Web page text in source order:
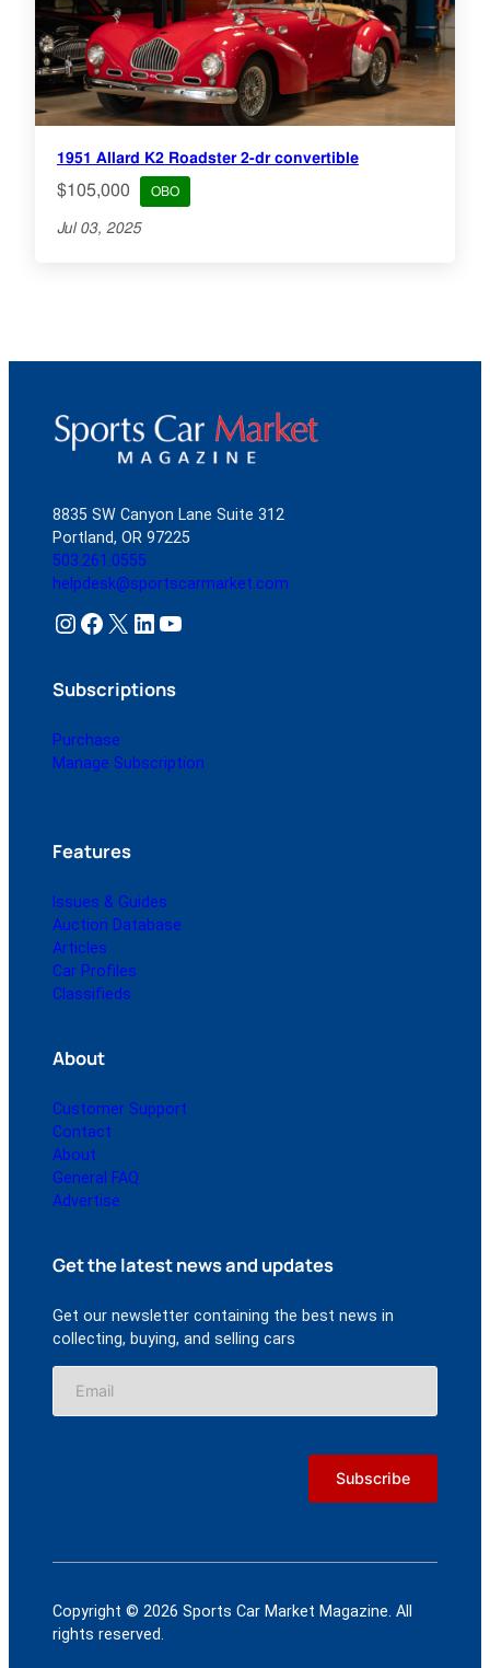
1951 Allard K2 Roadster 2-dr convertible
$105,000 OBO
Jul 03, 2025
8835 SW Canyon Lane Suite 312
Portland, OR 97225
503.261.0555
helpdesk@sportscarmarket.com
Instagram Facebook X LinkedIn YouTube
Subscriptions
Purchase
Manage Subscription
Features
Issues & Guides
Auction Database
Articles
Car Profiles
Classifieds
About
Customer Support
Contact
About
General FAQ
Advertise
Get the latest news and updates
Get our newsletter containing the best news in
collecting, buying, and selling cars
Copyright © 2026 Sports Car Market Magazine. All
rights reserved.